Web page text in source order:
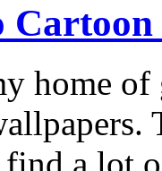
home
a lot